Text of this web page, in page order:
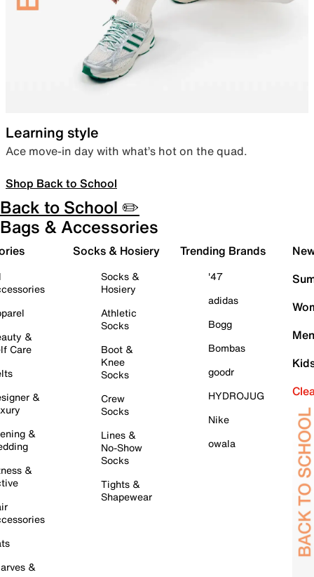
Learning style
Ace move-in day with what’s hot on the quad.
Shop Back to School
Back to School ✏️
Bags & Accessories
&
Care
&
&
&
&
Socks & Hosiery
Socks &
Hosiery
Athletic
Socks
Boot &
Knee
Socks
Crew
Socks
Lines &
No-Show
Socks
Tights &
Shapewear
Trending Brands
'47
adidas
Bogg
Bombas
goodr
HYDROJUG
Nike
owala